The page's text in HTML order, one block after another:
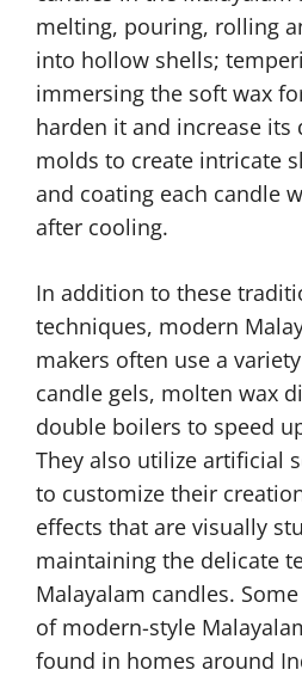
melting, pouring, rolling
into hollow shells;
immersing the soft wax
harden it and increase
molds to create intricate
and coating each candle
after cooling.
In addition to these
techniques, modern
makers often use a
candle gels, molten wax
double boilers to speed
They also utilize artificial
to customize their
effects that are visually
maintaining the delicate
Malayalam candles.
of modern-style
found in homes around